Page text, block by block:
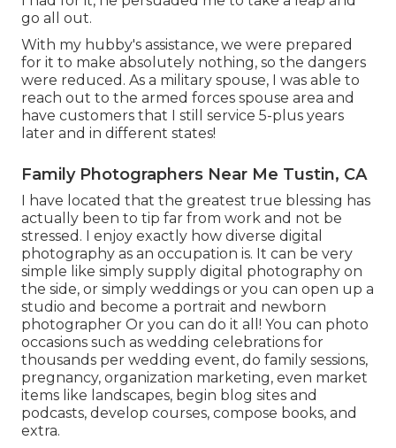
go all out.
With my hubby's assistance, we were prepared
for it to make absolutely nothing, so the dangers
were reduced. As a military spouse, I was able to
reach out to the armed forces spouse area and
have customers that I still service 5-plus years
later and in different states!
Family Photographers Near Me Tustin, CA
I have located that the greatest true blessing has
actually been to tip far from work and not be
stressed. I enjoy exactly how diverse digital
photography as an occupation is. It can be very
simple like simply supply digital photography on
the side, or simply weddings or you can open up a
studio and become a portrait and newborn
photographer Or you can do it all! You can photo
occasions such as wedding celebrations for
thousands per wedding event, do family sessions,
pregnancy, organization marketing, even market
items like landscapes, begin blog sites and
podcasts, develop courses, compose books, and
extra.